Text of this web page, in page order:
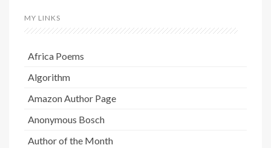
MY LINKS
Africa Poems
Algorithm
Amazon Author Page
Anonymous Bosch
Author of the Month